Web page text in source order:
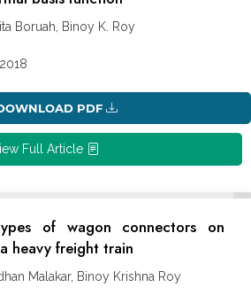
Boruah, Binoy K. Roy
PDF
Full Article
of wagon connectors on
heavy freight train
Malakar, Binoy Krishna Roy